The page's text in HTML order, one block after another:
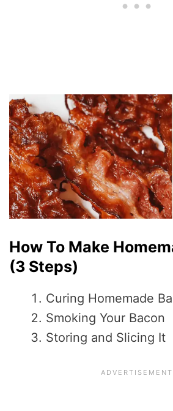
How To Make
(3 Steps)
Curing Homemade
Smoking Your Bacon
Storing and Slicing It